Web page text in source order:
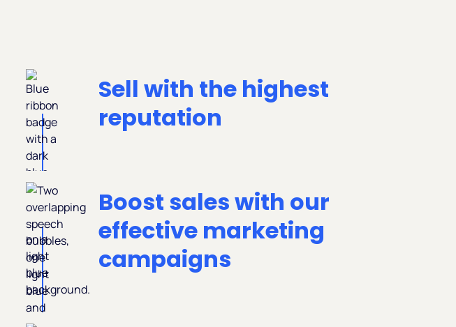
Sell with the highest
reputation
Boost sales with our
effective marketing
campaigns